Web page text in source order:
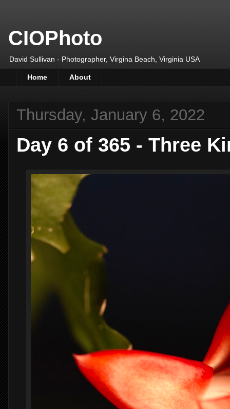
CIOPhoto
David Sullivan - Photographer, Virgina Beach, Virginia USA
Home About
Thursday, January 6, 2022
Day 6 of 365 - Three